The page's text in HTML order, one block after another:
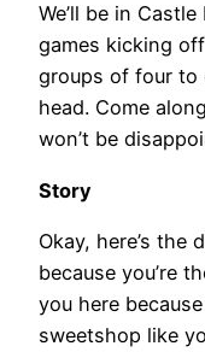
We’ll be in
games kicking
groups of four to
head. Come
won’t be
Story
Okay, here’s the
because you’re
you here
sweetshop like